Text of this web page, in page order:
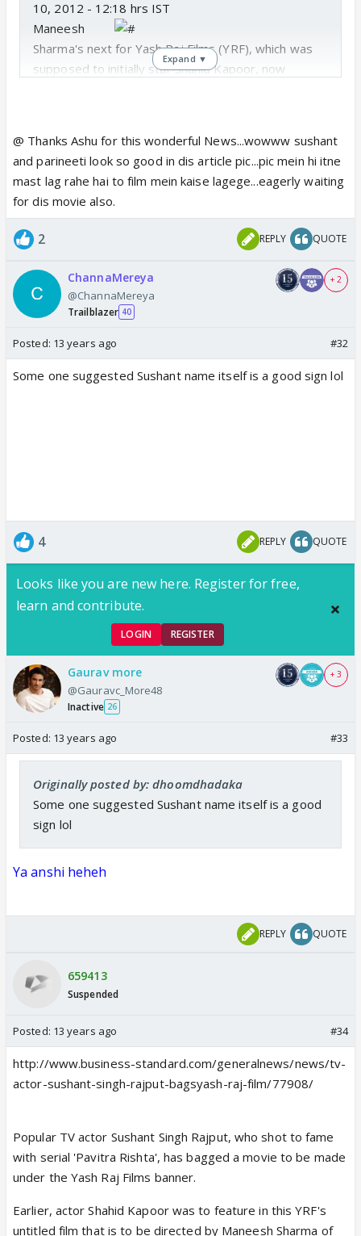
10, 2012 - 12:18 hrs IST
Maneesh
Sharma's next for Yash Raj Films (YRF), which was
supposed to initially star Shahid Kapoor, now
Sushant already has couple of big Bollywood
projects like Abhishek Kapoor's Kai Po Cheand
Rajkumar Hirani's
has now added yet another plum project in his bag.
Parineeti, on the other hand, has already been seen
in 2 YRF films namely
and
Ishaqzaade.
Maneesh Sharma's next.
Expand ▼
@ Thanks Ashu for this wonderful News...wowww sushant
and parineeti look so good in dis article pic...pic mein hi itne
mast lag rahe hai to film mein kaise lagege...eagerly waiting
for dis movie also.
2 REPLY QUOTE
ChannaMereya
@ChannaMereya
Trailblazer 40
+ 2
Posted: 13 years ago #32
Some one suggested Sushant name itself is a good sign lol
4 REPLY QUOTE
Looks like you are new here. Register for free,
learn and contribute.
LOGIN REGISTER
Gaurav more
@Gauravc_More48
Inactive 26
+ 3
Posted: 13 years ago #33
Originally posted by: dhoomdhadaka
Some one suggested Sushant name itself is a good
sign lol
Ya anshi heheh
REPLY QUOTE
659413
Suspended
Posted: 13 years ago #34
http://www.business-standard.com/generalnews/news/tv-
actor-sushant-singh-rajput-bagsyash-raj-film/77908/
Popular TV actor Sushant Singh Rajput, who shot to fame
with serial 'Pavitra Rishta', has bagged a movie to be made
under the Yash Raj Films banner.
Earlier, actor Shahid Kapoor was to feature in this YRF's
untitled film that is to be directed by Maneesh Sharma of